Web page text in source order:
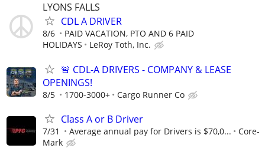
LYONS FALLS
CDL A DRIVER
8/6
PAID VACATION, PTO AND 6 PAID
HOLIDAYS
LeRoy Toth, Inc.
🚨 CDL-A DRIVERS - COMPANY & LEASE
OPENINGS!
8/5 1700-3000+ Cargo Runner Co
Class A or B Driver
7/31 Average annual pay for Drivers is $70,0...
Core-
Mark